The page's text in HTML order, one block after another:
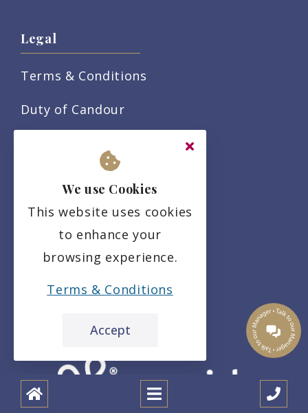
Legal
Terms & Conditions
Duty of Candour
Residency Agreement
Complaints Policy
We use Cookies
This website uses cookies
to enhance your
browsing experience.
Terms & Conditions
Accept